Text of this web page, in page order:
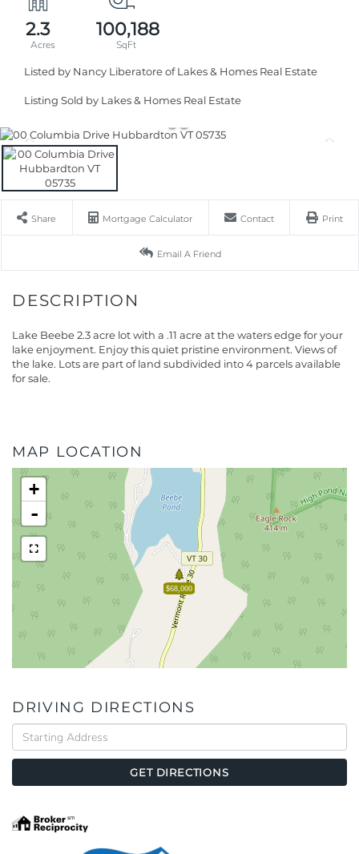
2.3 100,188
Listed by Nancy Liberatore of Lakes & Homes Real Estate
Listing Sold by Lakes & Homes Real Estate
Share Mortgage Calculator Contact Print
Email A Friend
Lake Beebe 2.3 acre lot with a .11 acre at the waters edge for your
lake enjoyment. Enjoy this quiet pristine environment. Views of
the lake. Lots are part of land subdivided into 4 parcels available
for sale.
MAP LOCATION
$68,000
+
-
DRIVING DIRECTIONS
Driving
Directions
GET DIRECTIONS